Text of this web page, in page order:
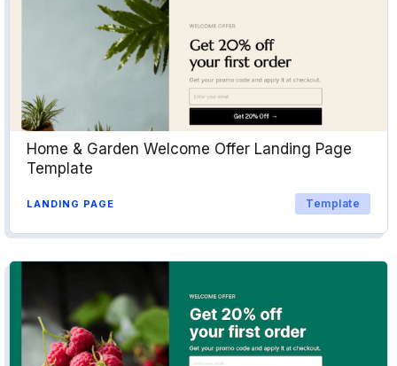
Home & Garden Welcome Offer Landing Page
Template
LANDING PAGE Template